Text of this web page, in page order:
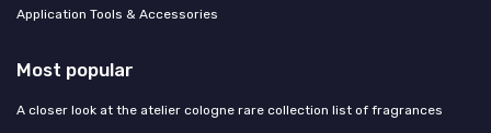
Application Tools & Accessories
Most popular
A closer look at the atelier cologne rare collection list of fragrances